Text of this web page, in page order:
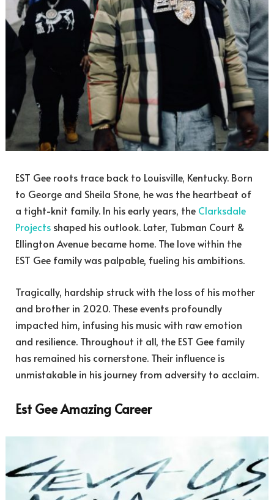
EST Gee roots trace back to Louisville, Kentucky. Born
to George and Sheila Stone, he was the heartbeat of
a tight-knit family. In his early years, the Clarksdale
Projects shaped his outlook. Later, Tubman Court &
Ellington Avenue became home. The love within the
EST Gee family was palpable, fueling his ambitions.
Tragically, hardship struck with the loss of his mother
and brother in 2020. These events profoundly
impacted him, infusing his music with raw emotion
and resilience. Throughout it all, the EST Gee family
has remained his cornerstone. Their influence is
unmistakable in his journey from adversity to acclaim.
Est Gee Amazing Career